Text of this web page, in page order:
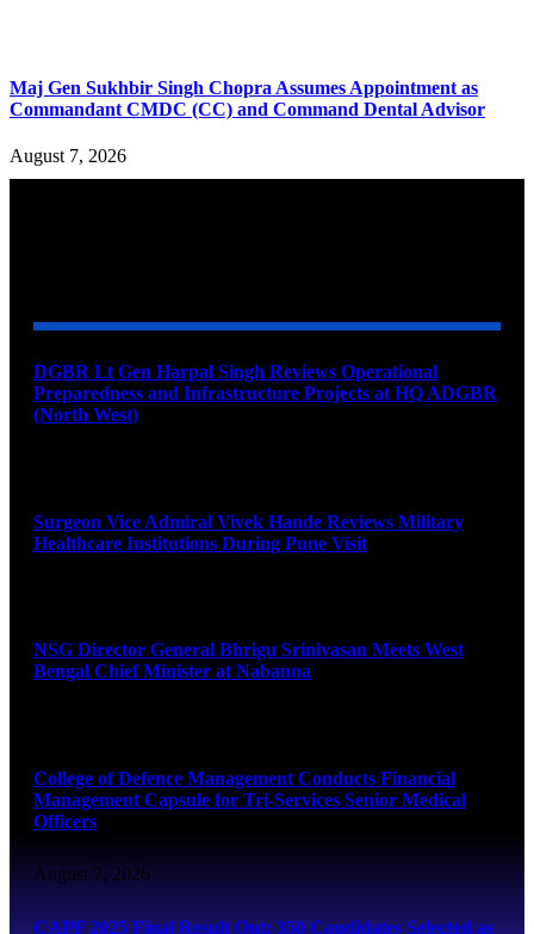
Maj Gen Sukhbir Singh Chopra Assumes Appointment as
Commandant CMDC (CC) and Command Dental Advisor
August 7, 2026
DGBR Lt Gen Harpal Singh Reviews Operational
Preparedness and Infrastructure Projects at HQ ADGBR
(North West)
Surgeon Vice Admiral Vivek Hande Reviews Military
Healthcare Institutions During Pune Visit
NSG Director General Bhrigu Srinivasan Meets West
Bengal Chief Minister at Nabanna
College of Defence Management Conducts Financial
Management Capsule for Tri-Services Senior Medical
Officers
August 7, 2026
CAPF 2025 Final Result Out: 350 Candidates Selected as